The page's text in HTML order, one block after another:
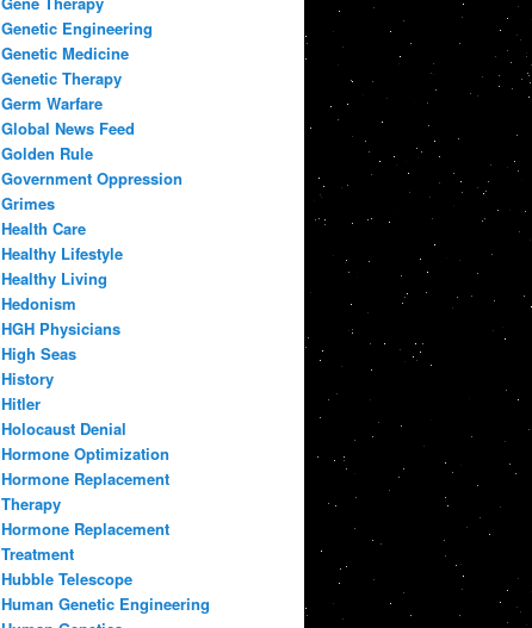
Genetic Engineering
Genetic Medicine
Genetic Therapy
Germ Warfare
Global News Feed
Golden Rule
Government Oppression
Grimes
Health Care
Healthy Lifestyle
Healthy Living
Hedonism
HGH Physicians
High Seas
History
Hitler
Holocaust Denial
Hormone Optimization
Hormone Replacement
Therapy
Hormone Replacement
Treatment
Hubble Telescope
Human Genetic Engineering